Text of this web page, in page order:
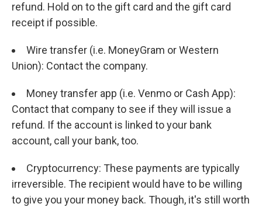
refund. Hold on to the gift card and the gift card
receipt if possible.
Wire transfer (i.e. MoneyGram or Western
Union): Contact the company.
Money transfer app (i.e. Venmo or Cash App):
Contact that company to see if they will issue a
refund. If the account is linked to your bank
account, call your bank, too.
Cryptocurrency: These payments are typically
irreversible. The recipient would have to be willing
to give you your money back. Though, it's still worth